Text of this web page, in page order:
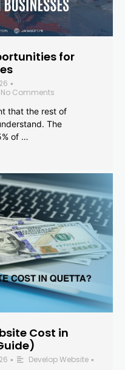
for
•
No Comments
that the rest of
The
of …
Cost in
• Develop Website •